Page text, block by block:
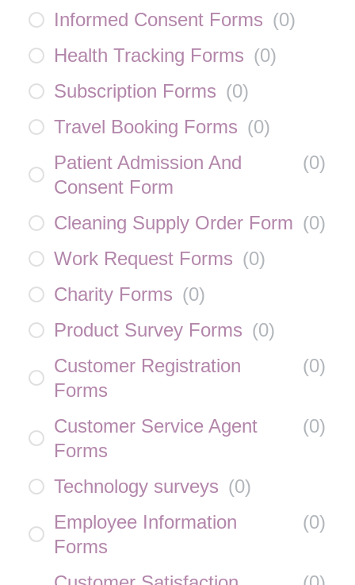
Informed Consent Forms (0)
Health Tracking Forms (0)
Subscription Forms (0)
Travel Booking Forms (0)
Patient Admission And
Consent Form
(0)
Cleaning Supply Order Form (0)
Work Request Forms (0)
Charity Forms (0)
Product Survey Forms (0)
Customer Registration
Forms
(0)
Customer Service Agent
Forms
(0)
Technology surveys (0)
Employee Information
Forms
(0)